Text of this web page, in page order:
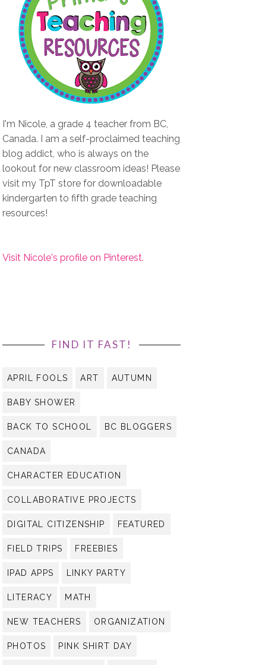
I'm Nicole, a grade 4 teacher from BC,
Canada. I am a self-proclaimed teaching
blog addict, who is always on the
lookout for new classroom ideas! Please
visit my TpT store for downloadable
kindergarten to fifth grade teaching
resources!
Visit Nicole's profile on Pinterest.
FIND IT FAST!
APRIL FOOLS ART AUTUMN
BABY SHOWER
BACK TO SCHOOL BC BLOGGERS
CANADA
CHARACTER EDUCATION
COLLABORATIVE PROJECTS
DIGITAL CITIZENSHIP FEATURED
FIELD TRIPS FREEBIES
IPAD APPS LINKY PARTY
LITERACY MATH
NEW TEACHERS ORGANIZATION
PHOTOS PINK SHIRT DAY